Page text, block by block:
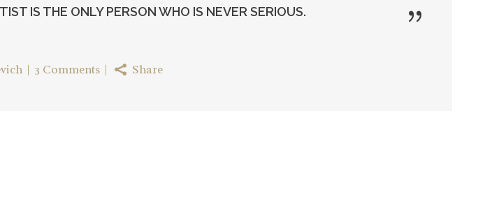
IS THE ONLY PERSON WHO IS NEVER SERIOUS.
3 Comments Share